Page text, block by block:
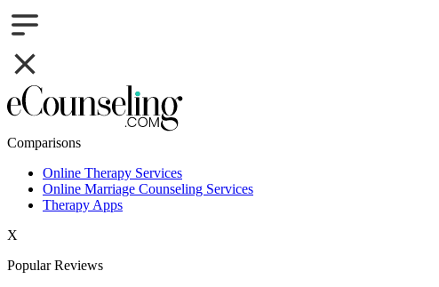
Comparisons
Online Therapy Services
Online Marriage Counseling Services
Therapy Apps
X
Popular Reviews